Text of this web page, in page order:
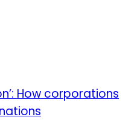
How corporations